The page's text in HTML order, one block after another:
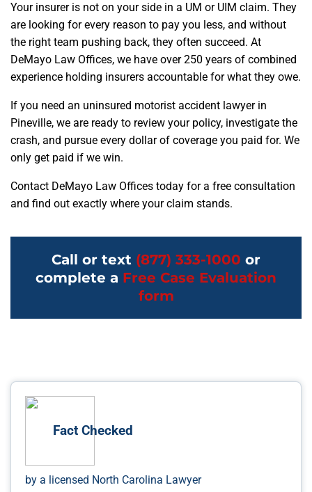
Your insurer is not on your side in a UM or UIM claim. They
are looking for every reason to pay you less, and without
the right team pushing back, they often succeed. At
DeMayo Law Offices, we have over 250 years of combined
experience holding insurers accountable for what they owe.
If you need an uninsured motorist accident lawyer in
Pineville, we are ready to review your policy, investigate the
crash, and pursue every dollar of coverage you paid for. We
only get paid if we win.
Contact DeMayo Law Offices today for a free consultation
and find out exactly where your claim stands.
Call or text (877) 333-1000 or
complete a Free Case Evaluation
form
Fact Checked
by a licensed North Carolina Lawyer